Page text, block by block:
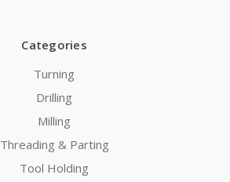
Categories
Turning
Drilling
Milling
Threading & Parting
Tool Holding